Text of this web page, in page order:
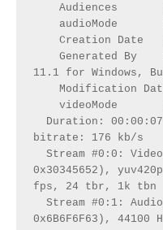
Audiences
audioMode
Creation Date
11.1 for Windows,
Modification
videoMode
bitrate: 176 kb/s
0x30345652),
fps, 24 tbr, 1k tbn
0x6B6F6F63),